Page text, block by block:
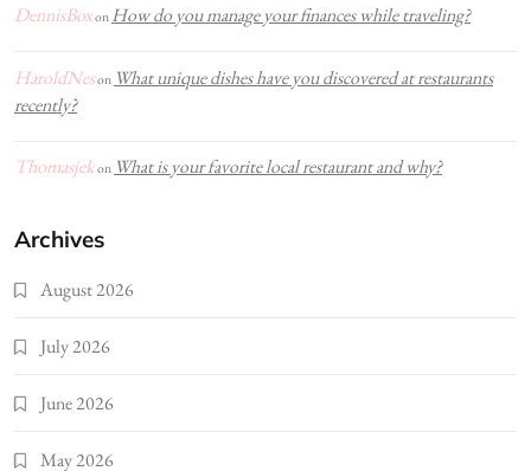
DennisBoxon How do you manage your finances while traveling?
HaroldNeson What unique dishes have you discovered at restaurants
recently?
Thomasjekon What is your favorite local restaurant and why?
Archives
August 2026
July 2026
June 2026
May 2026